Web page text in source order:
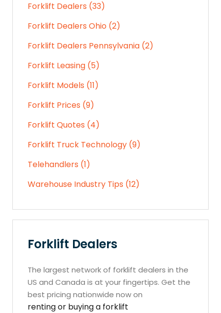
Forklift Dealers (33)
Forklift Dealers Ohio (2)
Forklift Dealers Pennsylvania (2)
Forklift Leasing (5)
Forklift Models (11)
Forklift Prices (9)
Forklift Quotes (4)
Forklift Truck Technology (9)
Telehandlers (1)
Warehouse Industry Tips (12)
Forklift Dealers
The largest network of forklift dealers in the
US and Canada is at your fingertips. Get the
best pricing nationwide now on
renting or buying a forklift